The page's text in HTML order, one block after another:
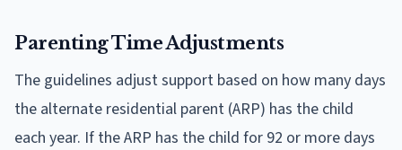
Parenting Time Adjustments
The guidelines adjust support based on how many days
the alternate residential parent (ARP) has the child
each year. If the ARP has the child for 92 or more days